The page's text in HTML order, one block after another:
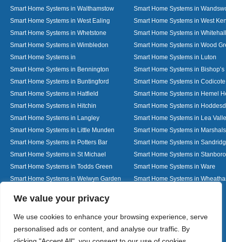
We value your privacy
We use cookies to enhance your browsing experience, serve
personalised ads or content, and analyse our traffic. By
Smart Home Systems in Walthamstow
Smart Home Systems in
Smart Home Systems in West Ealing
Smart Home Systems in West
Smart Home Systems in Whetstone
Smart Home Systems in Whitehall
Smart Home Systems in Wimbledon
Smart Home Systems in Wood
Smart Home Systems in
Smart Home Systems in Luton
Smart Home Systems in Bennington
Smart Home Systems in Bishop’s
Smart Home Systems in Buntingford
Smart Home Systems in Codicote
Smart Home Systems in Hatfield
Smart Home Systems in Hemel
Smart Home Systems in Hitchin
Smart Home Systems in
Smart Home Systems in Langley
Smart Home Systems in Lea
Smart Home Systems in Little Munden
Smart Home Systems in
Smart Home Systems in Potters Bar
Smart Home Systems in
Smart Home Systems in St Michael
Smart Home Systems in
Smart Home Systems in Todds Green
Smart Home Systems in Ware
Smart Home Systems in Welwyn Garden
Smart Home Systems in